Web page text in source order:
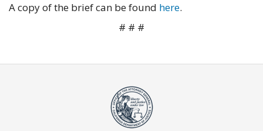
A copy of the brief can be found here.
# # #